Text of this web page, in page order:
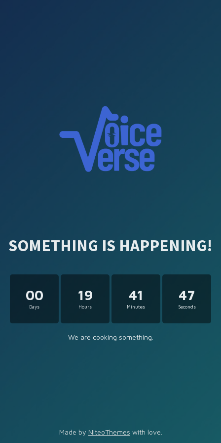
SOMETHING IS HAPPENING!
00
Days
19
Hours
41
Minutes
47
Seconds
We are cooking something.
Made by NiteoThemes with love.